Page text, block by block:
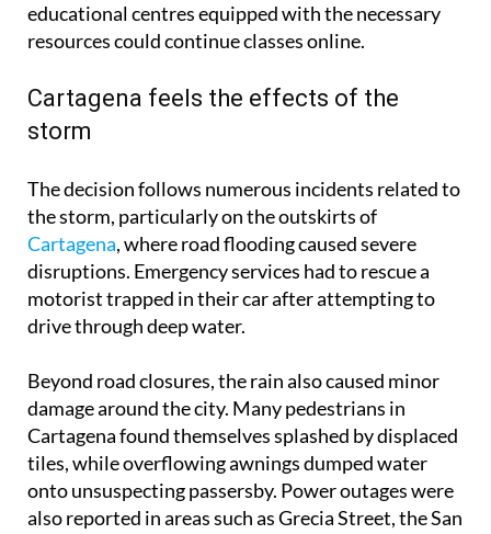
educational centres equipped with the necessary
resources could continue classes online.
Cartagena feels the effects of the
storm
The decision follows numerous incidents related to
the storm, particularly on the outskirts of
Cartagena, where road flooding caused severe
disruptions. Emergency services had to rescue a
motorist trapped in their car after attempting to
drive through deep water.
Beyond road closures, the rain also caused minor
damage around the city. Many pedestrians in
Cartagena found themselves splashed by displaced
tiles, while overflowing awnings dumped water
onto unsuspecting passersby. Power outages were
also reported in areas such as Grecia Street, the San